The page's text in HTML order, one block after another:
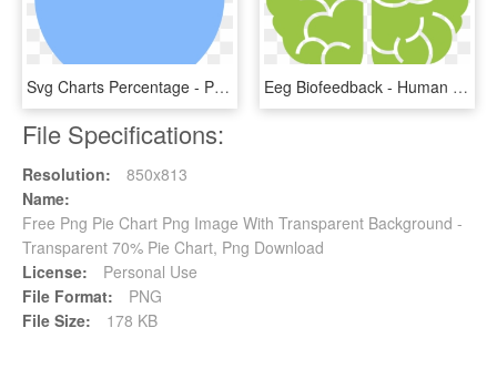
Svg Charts Percentage - Pangolin Pie Chart, HD Png Download Eeg Biofeedback - Human Brain Pie Chart, HD Png Download
File Specifications:
Resolution:
850x813
Name:
Free Png Pie Chart Png Image With Transparent Background -
Transparent 70% Pie Chart, Png Download
License:
Personal Use
File Format:
PNG
File Size:
178 KB